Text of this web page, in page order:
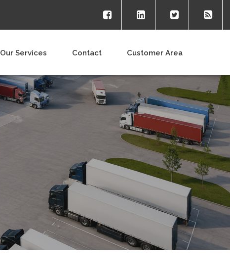
Our Services Contact Customer Area